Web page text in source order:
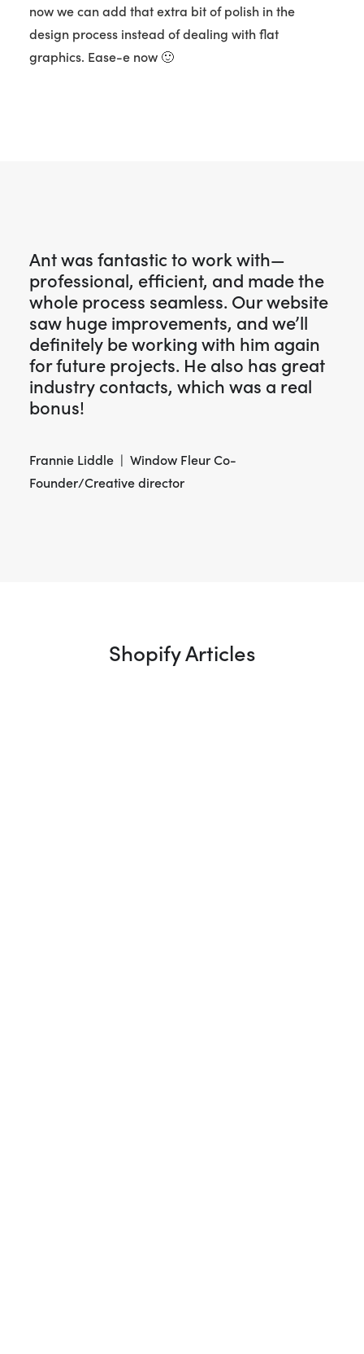
now we can add that extra bit of polish in the
design process instead of dealing with flat
graphics. Ease-e now 🙂
Ant was fantastic to work with—
professional, efficient, and made the
whole process seamless. Our website
saw huge improvements, and we’ll
definitely be working with him again
for future projects. He also has great
industry contacts, which was a real
bonus!
Frannie Liddle | Window Fleur Co-
Founder/Creative director
Shopify Articles